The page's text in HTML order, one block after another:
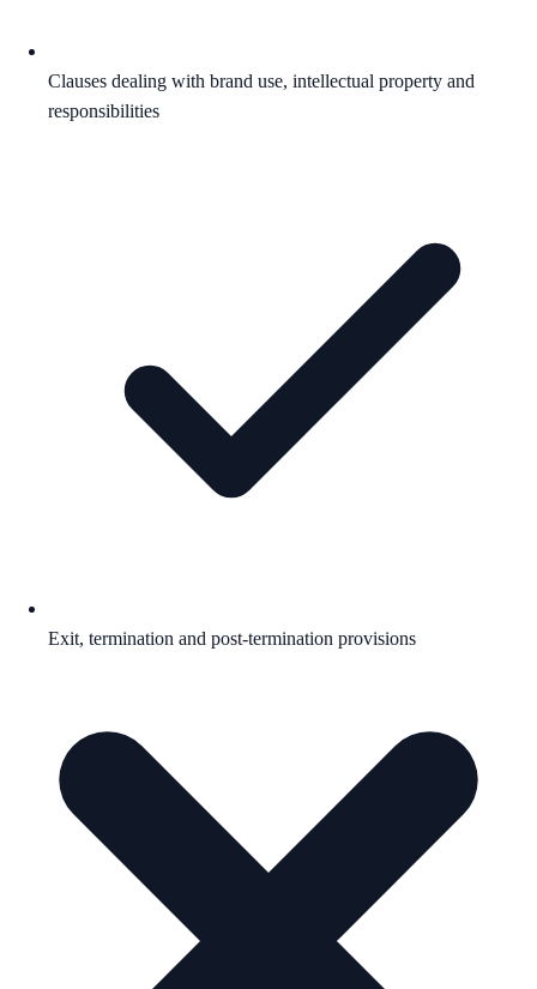
Clauses dealing with brand use, intellectual property and
responsibilities
Exit, termination and post-termination provisions